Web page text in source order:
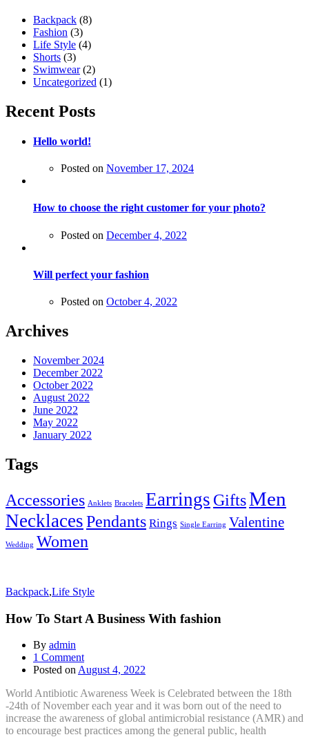
Backpack (8)
Fashion (3)
Life Style (4)
Shorts (3)
Swimwear(2)
Uncategorized (1)
Recent Posts
Hello world!
Posted on November 17, 2024
How to choose the right customer for your photo?
Posted on December 4, 2022
Will perfect your fashion
Posted on October 4, 2022
Archives
November 2024
December 2022
October 2022
August 2022
June 2022
May 2022
January 2022
Tags
Accessories Anklets Bracelets Earrings GiftsMen
NecklacesPendants Rings Single Earring Valentine
Wedding Women
Backpack,Life Style
How To Start A Business With fashion
By admin
1 Comment
Posted on August 4, 2022
World Antibiotic Awareness Week is Celebrated between the 18th
-24th of November each year and it was born out of the need to
increase the awareness of global antimicrobial resistance (AMR) and
to encourage best practices among the general public, health